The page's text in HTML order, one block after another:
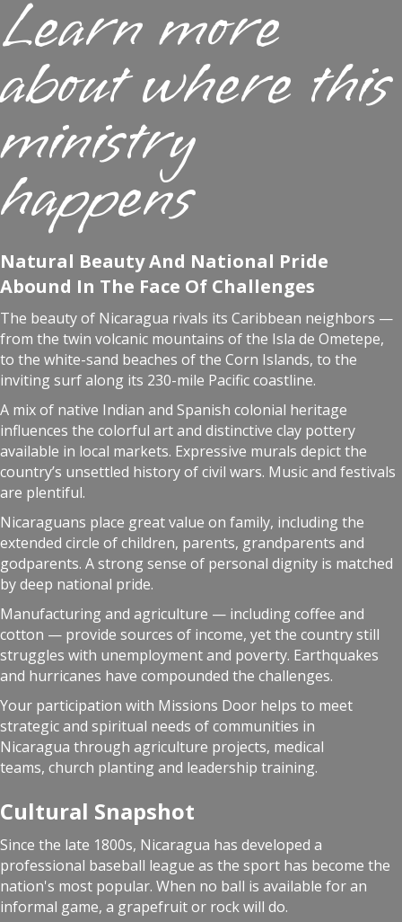
Learn more
about where this
ministry
happens
Natural Beauty And National Pride
Abound In The Face Of Challenges
The beauty of Nicaragua rivals its Caribbean neighbors —
from the twin volcanic mountains of the Isla de Ometepe,
to the white-sand beaches of the Corn Islands, to the
inviting surf along its 230-mile Pacific coastline.
A mix of native Indian and Spanish colonial heritage
influences the colorful art and distinctive clay pottery
available in local markets. Expressive murals depict the
country’s unsettled history of civil wars. Music and festivals
are plentiful.
Nicaraguans place great value on family, including the
extended circle of children, parents, grandparents and
godparents. A strong sense of personal dignity is matched
by deep national pride.
Manufacturing and agriculture — including coffee and
cotton — provide sources of income, yet the country still
struggles with unemployment and poverty. Earthquakes
and hurricanes have compounded the challenges.
Your participation with Missions Door helps to meet
strategic and spiritual needs of communities in
Nicaragua through agriculture projects, medical
teams, church planting and leadership training.
Cultural Snapshot
Since the late 1800s, Nicaragua has developed a
professional baseball league as the sport has become the
nation's most popular. When no ball is available for an
informal game, a grapefruit or rock will do.